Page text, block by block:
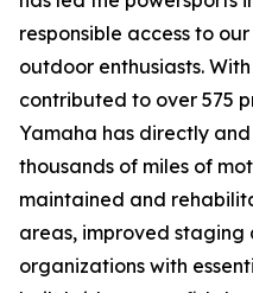
responsible access to
outdoor enthusiasts.
contributed to over 575
Yamaha has directly
thousands of miles of
maintained and
areas, improved staging
organizations with